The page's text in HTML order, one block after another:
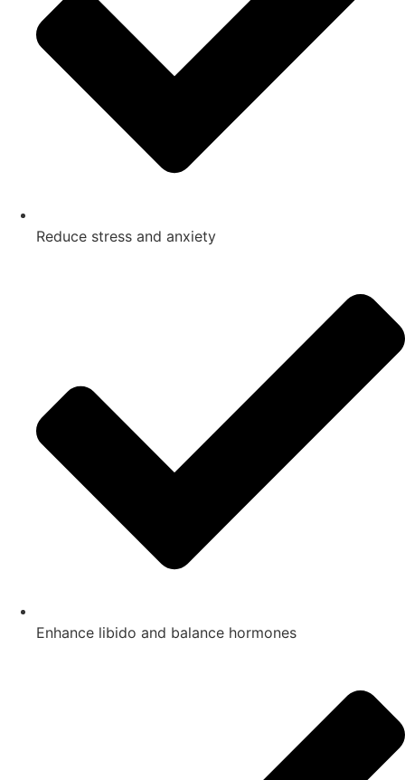
Reduce stress and anxiety
Enhance libido and balance hormones